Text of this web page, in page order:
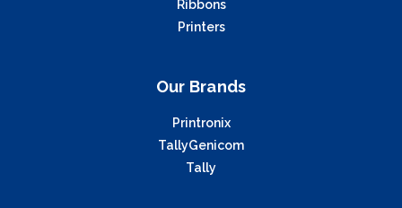
Ribbons
Printers
Our Brands
Printronix
TallyGenicom
Tally